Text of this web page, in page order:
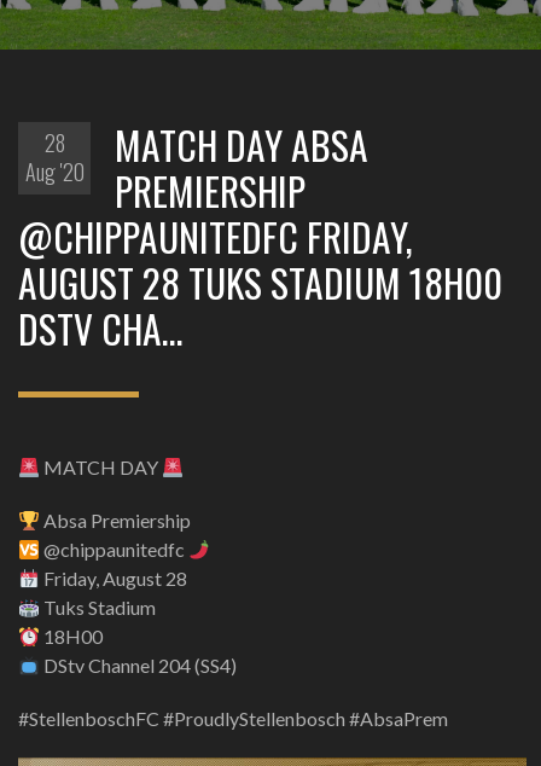
28
Aug '20
MATCH DAY ABSA
PREMIERSHIP
@CHIPPAUNITEDFC FRIDAY,
AUGUST 28 TUKS STADIUM 18H00
DSTV CHA…
MATCH DAY
Absa Premiership
@chippaunitedfc
Friday, August 28
Tuks Stadium
18H00
DStv Channel 204 (SS4)
#StellenboschFC #ProudlyStellenbosch #AbsaPrem